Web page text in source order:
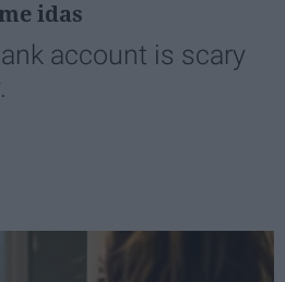
idas
account is scary